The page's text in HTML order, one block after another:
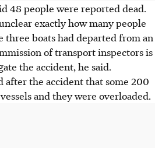
48 people were reported dead.
exactly how many people
three boats had departed from an
of transport inspectors is
the accident, he said.
after the accident that some 200
and they were overloaded.